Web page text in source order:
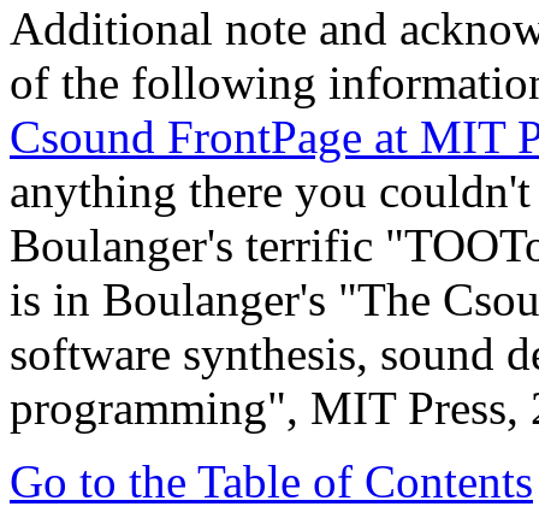
Additional note and
of the following
Csound FrontPage at MIT
anything there you
Boulanger's terrific
is in Boulanger's "The
software synthesis, sound
programming", MIT Press,
Go to the Table of Contents